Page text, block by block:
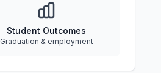
Student Outcomes
Graduation & employment